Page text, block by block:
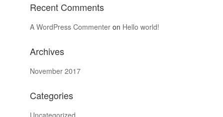
Recent Comments
A WordPress Commenteron Hello world!
Archives
November 2017
Categories
Uncategorized